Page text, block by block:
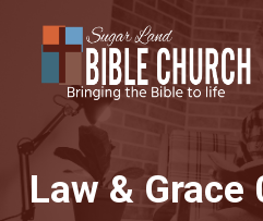
Law & Grace